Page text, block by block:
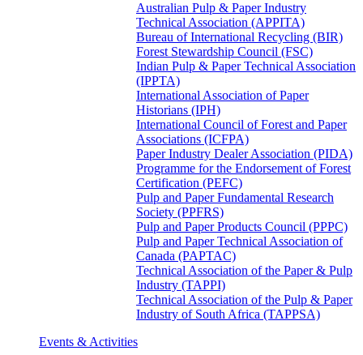
Australian Pulp & Paper Industry
Technical Association (APPITA)
Bureau of International Recycling (BIR)
Forest Stewardship Council (FSC)
Indian Pulp & Paper Technical Association
(IPPTA)
International Association of Paper
Historians (IPH)
International Council of Forest and Paper
Associations (ICFPA)
Paper Industry Dealer Association (PIDA)
Programme for the Endorsement of Forest
Certification (PEFC)
Pulp and Paper Fundamental Research
Society (PPFRS)
Pulp and Paper Products Council (PPPC)
Pulp and Paper Technical Association of
Canada (PAPTAC)
Technical Association of the Paper & Pulp
Industry (TAPPI)
Technical Association of the Pulp & Paper
Industry of South Africa (TAPPSA)
Events & Activities